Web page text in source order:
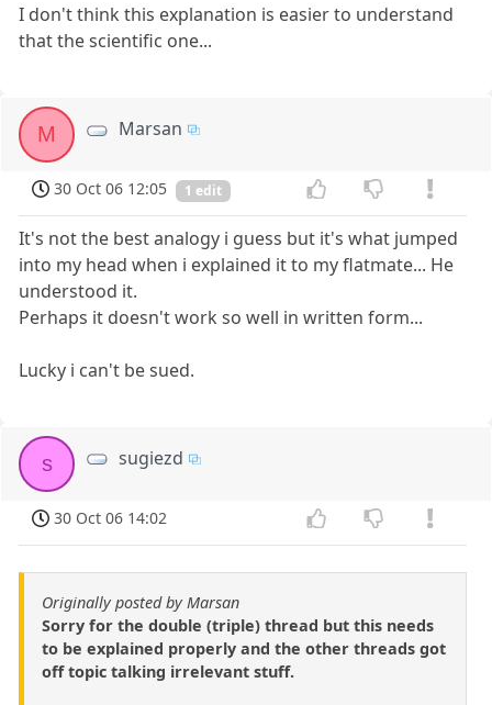
I don't think this explanation is easier to understand
that the scientific one...
M Marsan
30 Oct 06 12:05 1 edit
It's not the best analogy i guess but it's what jumped
into my head when i explained it to my flatmate... He
understood it.
Perhaps it doesn't work so well in written form...
Lucky i can't be sued.
s sugiezd
30 Oct 06 14:02
Originally posted by Marsan
Sorry for the double (triple) thread but this needs
to be explained properly and the other threads got
off topic talking irrelevant stuff.